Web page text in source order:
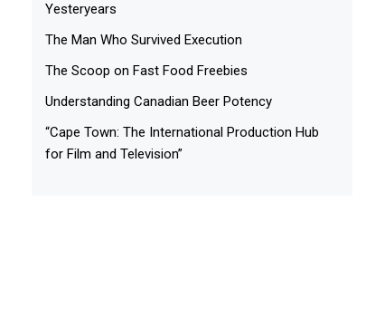
Yesteryears
The Man Who Survived Execution
The Scoop on Fast Food Freebies
Understanding Canadian Beer Potency
“Cape Town: The International Production Hub
for Film and Television”